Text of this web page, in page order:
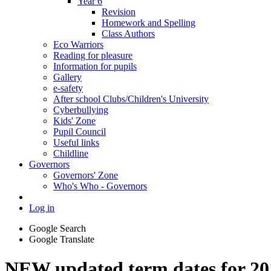
Revision
Homework and Spelling
Class Authors
Eco Warriors
Reading for pleasure
Information for pupils
Gallery
e-safety
After school Clubs/Children's University
Cyberbullying
Kids' Zone
Pupil Council
Useful links
Childline
Governors
Governors' Zone
Who's Who - Governors
Log in
Google Search
Google Translate